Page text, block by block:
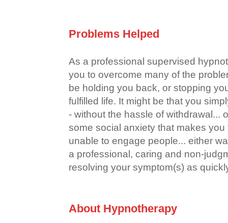
Problems Helped
As a professional supervised
you to overcome many of the
be holding you back, or stopping
fulfilled life. It might be that you
- without the hassle of withdrawal...
some social anxiety that makes
unable to engage people... either
a professional, caring and non-
resolving your symptom(s) as
About Hypnotherapy